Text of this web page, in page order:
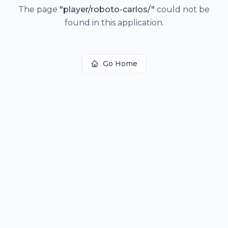
The page "player/roboto-carlos/" could not be
found in this application.
Go Home